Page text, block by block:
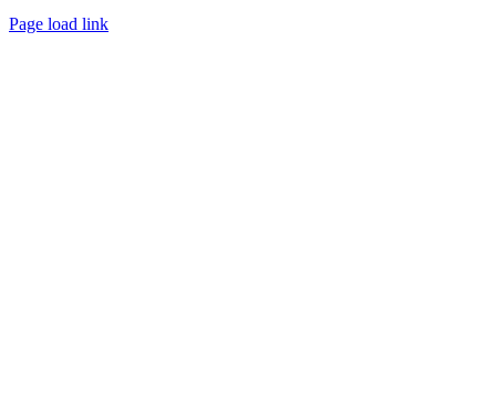
Page load link